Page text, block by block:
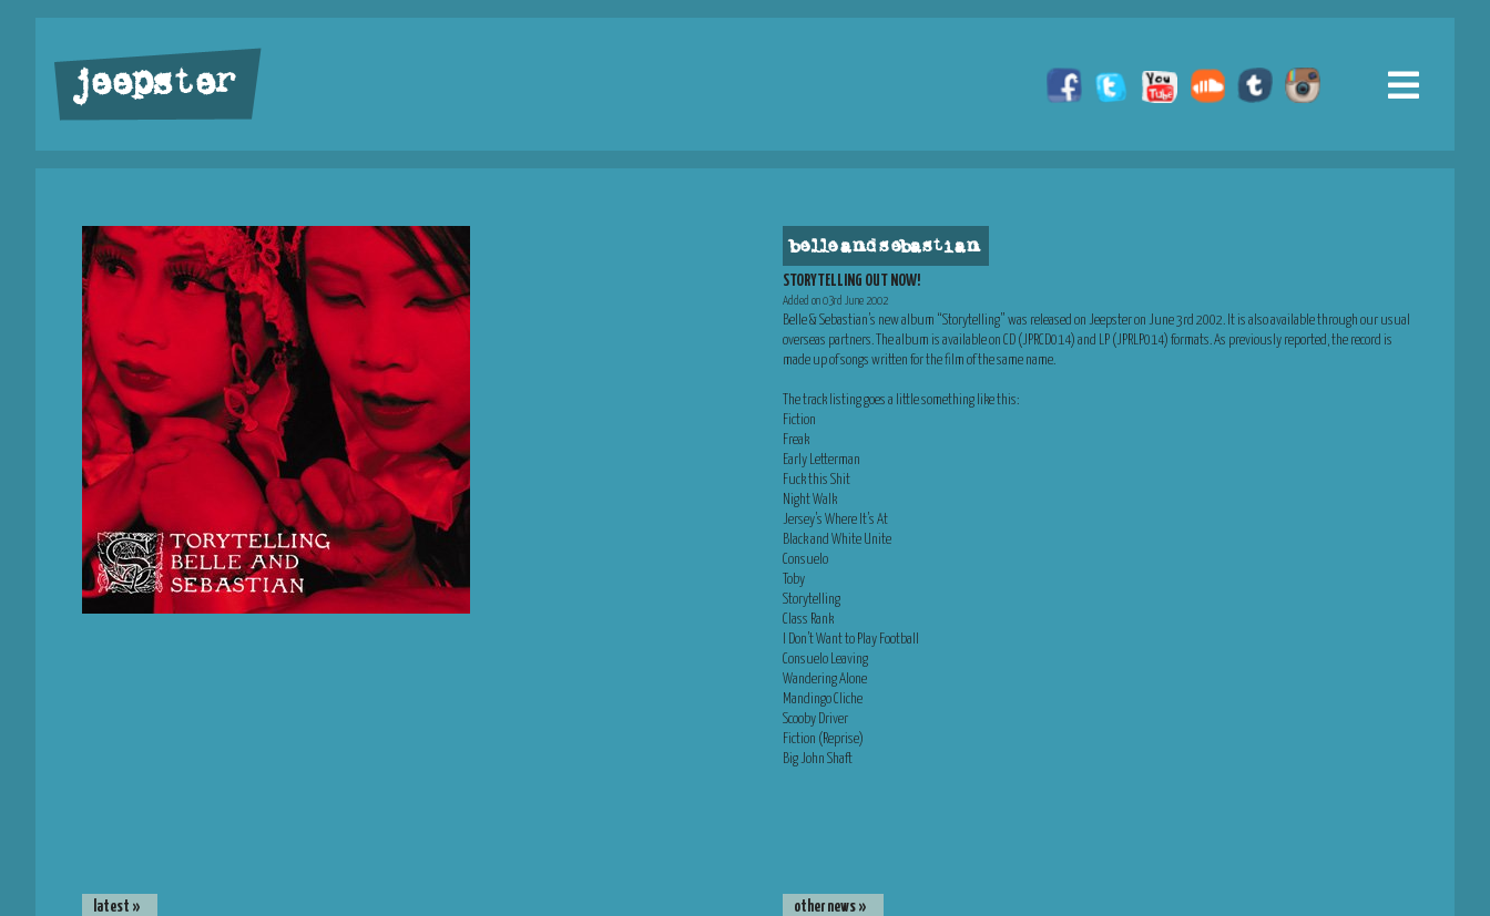
jeepster
belle and sebastian
STORYTELLING OUT NOW!
Added on 03rd June 2002
Belle & Sebastian’s new album “Storytelling” was released on Jeepster on June 3rd 2002. It is also available through our usual
overseas partners. The album is available on CD (JPRCD014) and LP (JPRLP014) formats. As previously reported, the record is
made up of songs written for the film of the same name.
The track listing goes a little something like this:
Fiction
Freak
Early Letterman
Fuck this Shit
Night Walk
Jersey’s Where It’s At
Black and White Unite
Consuelo
Toby
Storytelling
Class Rank
I Don’t Want to Play Football
Consuelo Leaving
Wandering Alone
Mandingo Cliche
Scooby Driver
Fiction (Reprise)
Big John Shaft
latest » other news »